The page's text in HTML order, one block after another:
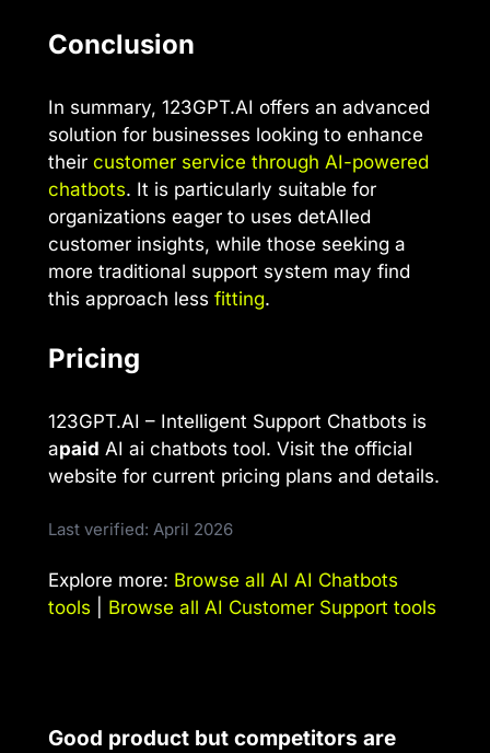
Conclusion
In summary, 123GPT.AI offers an advanced
solution for businesses looking to enhance
their customer service through AI-powered
chatbots. It is particularly suitable for
organizations eager to uses detAIled
customer insights, while those seeking a
more traditional support system may find
this approach less fitting.
Pricing
123GPT.AI – Intelligent Support Chatbots is
apaid AI ai chatbots tool. Visit the official
website for current pricing plans and details.
Last verified: April 2026
Explore more: Browse all AI AI Chatbots
tools
Browse all AI Customer Support tools
Good product but competitors are